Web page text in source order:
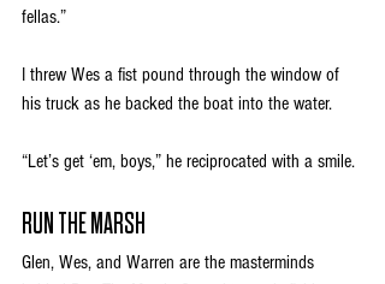
fellas.”
I threw Wes a fist pound through the window of
his truck as he backed the boat into the water.
“Let’s get ‘em, boys,” he reciprocated with a smile.
RUN THE MARSH
Glen, Wes, and Warren are the masterminds